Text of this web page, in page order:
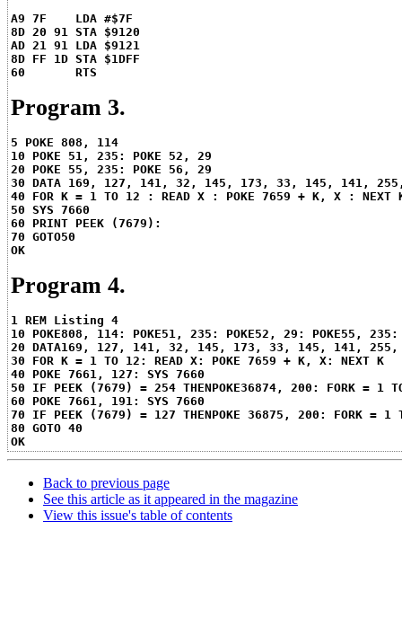
A9 7F    LDA #$7F
8D 20 91 STA $9120
AD 21 91 LDA $9121
8D FF 1D STA $1DFF
60       RTS
Program 3.
5 POKE 808, 114
10 POKE 51, 235: POKE 52, 29
20 POKE 55, 235: POKE 56, 29
30 DATA 169, 127, 141, 32, 145, 173, 33, 145, 141,
40 FOR K = 1 TO 12 : READ X : POKE 7659 + K, X : NEXT
50 SYS 7660
60 PRINT PEEK (7679):
70 GOTO50
OK
Program 4.
1 REM Listing 4
10 POKE808, 114: POKE51, 235: POKE52, 29: POKE55,
20 DATA169, 127, 141, 32, 145, 173, 33, 145, 141,
30 FOR K = 1 TO 12: READ X: POKE 7659 + K, X: NEXT K
40 POKE 7661, 127: SYS 7660
50 IF PEEK (7679) = 254 THENPOKE36874, 200: FORK = 1
60 POKE 7661, 191: SYS 7660
70 IF PEEK (7679) = 127 THENPOKE 36875, 200: FORK = 1
80 GOTO 40
OK
Back to previous page
See this article as it appeared in the magazine
View this issue's table of contents